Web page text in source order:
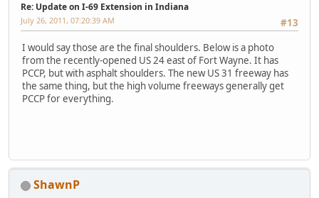
Re: Update on I-69 Extension in Indiana
#13
July 26, 2011, 07:20:39 AM
I would say those are the final shoulders. Below is a photo
from the recently-opened US 24 east of Fort Wayne. It has
PCCP, but with asphalt shoulders. The new US 31 freeway has
the same thing, but the high volume freeways generally get
PCCP for everything.
ShawnP